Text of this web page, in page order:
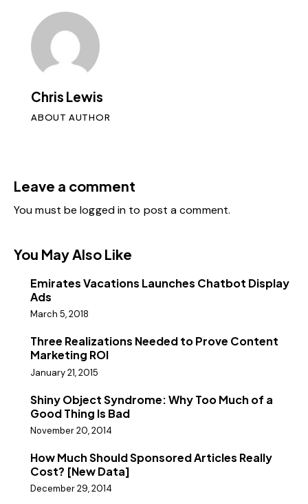
Chris Lewis
ABOUT AUTHOR
Leave a comment
You must belogged in to post a comment.
You May Also Like
Emirates Vacations Launches Chatbot Display
Ads
March 5, 2018
Three Realizations Needed to Prove Content
Marketing ROI
January 21, 2015
Shiny Object Syndrome: Why Too Much of a
Good Thing Is Bad
November 20, 2014
How Much Should Sponsored Articles Really
Cost? [New Data]
December 29, 2014